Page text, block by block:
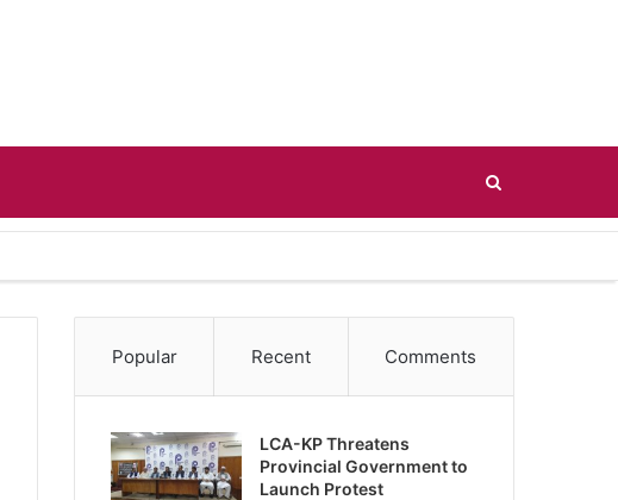
Popular Recent Comments
LCA-KP Threatens
Provincial Government to
Launch Protest